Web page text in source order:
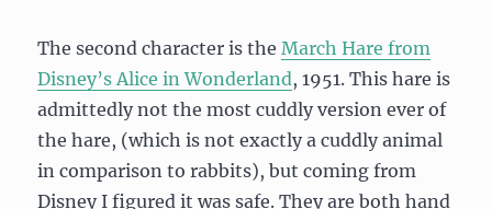
The second character is theMarch Hare from
Disney’s Alice in Wonderland, 1951. This hare is
admittedly not the most cuddly version ever of
the hare, (which is not exactly a cuddly animal
in comparison to rabbits), but coming from
Disney I figured it was safe. They are both hand